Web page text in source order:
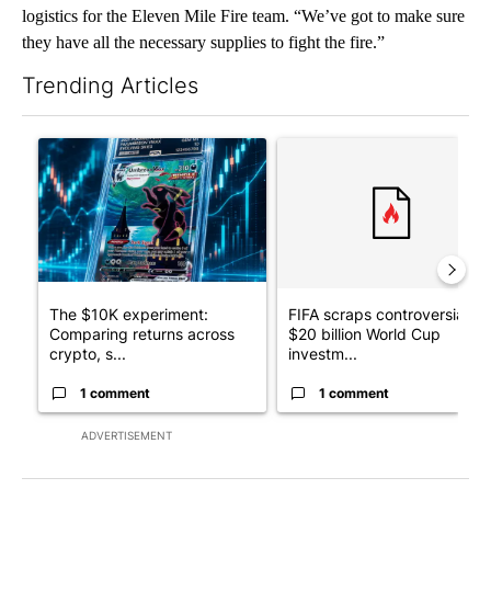
logistics for the Eleven Mile Fire team. “We’ve got to make sure
they have all the necessary supplies to fight the fire.”
Trending Articles
ADVERTISEMENT
A trending article titled "The $10K experiment: Comparing
The $10K experiment:
Comparing returns across
crypto, s...
1 comment
FIFA scraps controversial
$20 billion World Cup
investm...
1 comment